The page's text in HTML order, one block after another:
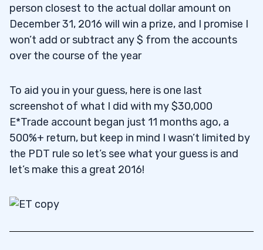
person closest to the actual dollar amount on
December 31, 2016 will win a prize, and I promise I
won’t add or subtract any $ from the accounts
over the course of the year
To aid you in your guess, here is one last
screenshot of what I did with my $30,000
E*Trade account began just 11 months ago, a
500%+ return, but keep in mind I wasn’t limited by
the PDT rule so let’s see what your guess is and
let’s make this a great 2016!